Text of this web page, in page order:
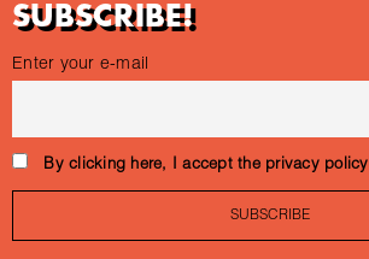
SUBSCRIBE!
Enter your e-mail
By clicking here, I accept the privacy policy